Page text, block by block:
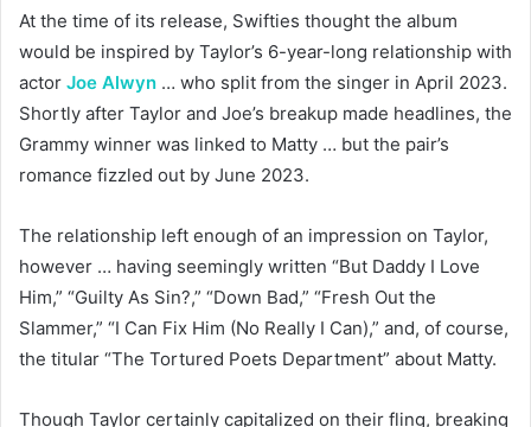
At the time of its release, Swifties thought the album
would be inspired by Taylor’s 6-year-long relationship with
actor Joe Alwyn … who split from the singer in April 2023.
Shortly after Taylor and Joe’s breakup made headlines, the
Grammy winner was linked to Matty … but the pair’s
romance fizzled out by June 2023.
The relationship left enough of an impression on Taylor,
however … having seemingly written “But Daddy I Love
Him,” “Guilty As Sin?,” “Down Bad,” “Fresh Out the
Slammer,” “I Can Fix Him (No Really I Can),” and, of course,
the titular “The Tortured Poets Department” about Matty.
Though Taylor certainly capitalized on their fling, breaking